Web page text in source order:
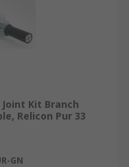
Kit Branch
Relicon Pur 33
GN